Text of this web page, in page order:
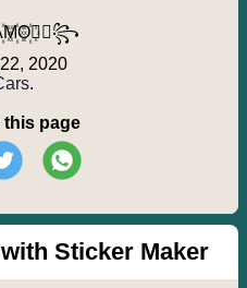
2020
.
this page
Sticker Maker